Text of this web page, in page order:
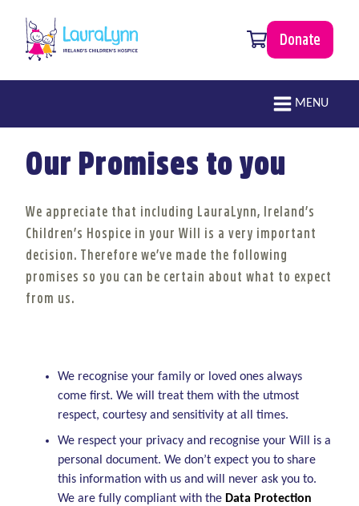
0 items
Donate
MENU
Our Promises to you
We appreciate that including LauraLynn, Ireland’s
Children’s Hospice in your Will is a very important
decision. Therefore we’ve made the following
promises so you can be certain about what to expect
from us.
We recognise your family or loved ones always
come first. We will treat them with the utmost
respect, courtesy and sensitivity at all times.
We respect your privacy and recognise your Will is a
personal document. We don’t expect you to share
this information with us and will never ask you to.
We are fully compliant with the Data Protection